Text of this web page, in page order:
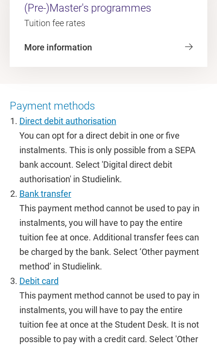
(Pre-)Master's programmes
Tuition fee rates
More information
Payment methods
Direct debit authorisation
You can opt for a direct debit in one or five
instalments. This is only possible from a SEPA
bank account. Select 'Digital direct debit
authorisation' in Studielink.
Bank transfer
This payment method cannot be used to pay in
instalments, you will have to pay the entire
tuition fee at once. Additional transfer fees can
be charged by the bank. Select ‘Other payment
method’ in Studielink.
Debit card
This payment method cannot be used to pay in
instalments, you will have to pay the entire
tuition fee at once at the Student Desk. It is not
possible to pay with a credit card. Select 'Other